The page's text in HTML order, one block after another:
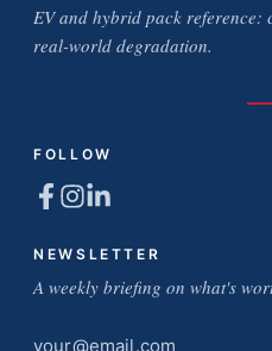
EV and hybrid pack reference:
real-world degradation.
FOLLOW
NEWSLETTER
A weekly briefing on what's
Email